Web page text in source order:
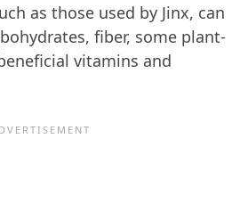
as those used by Jinx, can
fiber, some plant-
vitamins and